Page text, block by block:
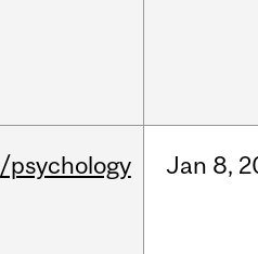
/psychology Jan 8,